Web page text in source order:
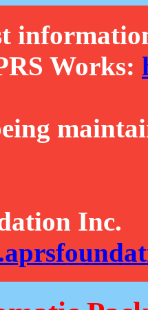
Works:
Inc.